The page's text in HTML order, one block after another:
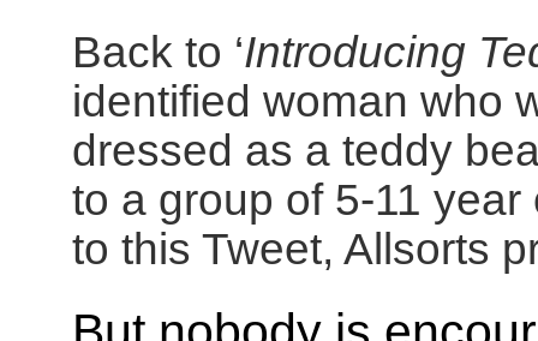
Back to ‘Introducing
identified woman who
dressed as a teddy
to a group of 5-11
to this Tweet, Allsorts